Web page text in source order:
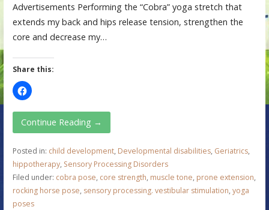
Advertisements Performing the “Cobra” yoga stretch that
extends my back and hips release tension, strengthen the
core and decrease my…
Share this:
Continue Reading →
Posted in: child development, Developmental disabilities, Geriatrics,
hippotherapy, Sensory Processing Disorders
Filed under: cobra pose, core strength, muscle tone, prone extension,
rocking horse pose, sensory processing. vestibular stimulation, yoga
poses